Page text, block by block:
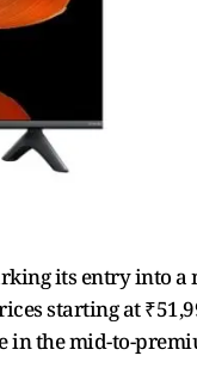
its entry into a
starting at
in the mid-to-